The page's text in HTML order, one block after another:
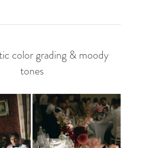
color grading & moody
tones